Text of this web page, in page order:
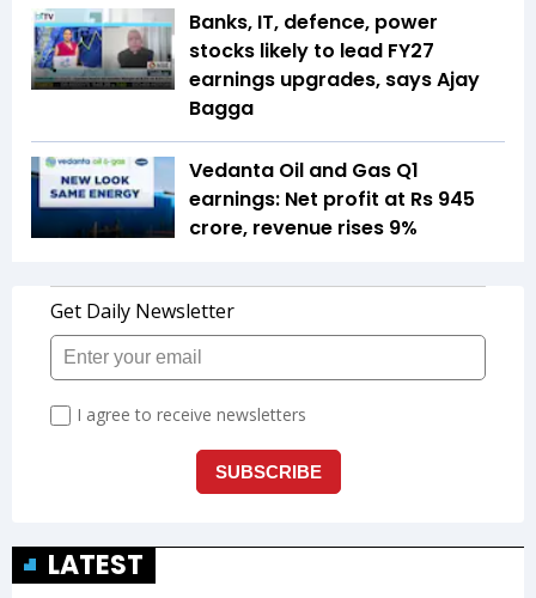
Banks, IT, defence, power
stocks likely to lead FY27
earnings upgrades, says Ajay
Bagga
Vedanta Oil and Gas Q1
earnings: Net profit at Rs 945
crore, revenue rises 9%
LATEST